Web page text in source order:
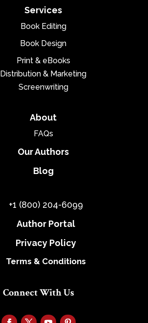
Services
Book Editing
Book Design
Print & eBooks
Distribution & Marketing
Screenwriting
About
FAQs
Our Authors
Blog
+1 (800) 204-6099
Author Portal
Privacy Policy
Terms & Conditions
Connect With Us